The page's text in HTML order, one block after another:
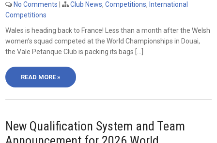
No Comments | Club News,Competitions, International
Competitions
Wales is heading back to France! Less than a month after the Welsh
women’s squad competed at the World Championships in Douai,
the Vale Petanque Club is packing its bags […]
READ MORE »
New Qualification System and Team